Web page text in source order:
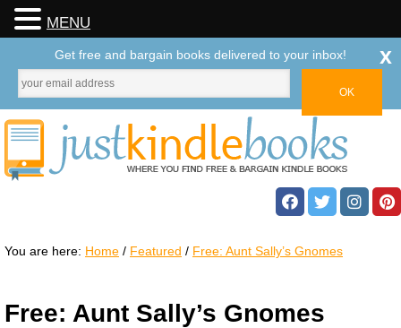
You are here: Home / Featured / Free: Aunt Sally’s Gnomes
Free: Aunt Sally’s Gnomes
MENU
Get free and bargain books delivered to your inbox! x